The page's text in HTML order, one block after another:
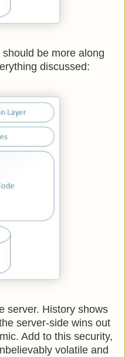
be more along
discussed:
server. History shows
server-side wins out
Add to this security,
volatile and